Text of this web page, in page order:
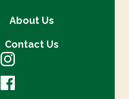
About Us
Contact Us